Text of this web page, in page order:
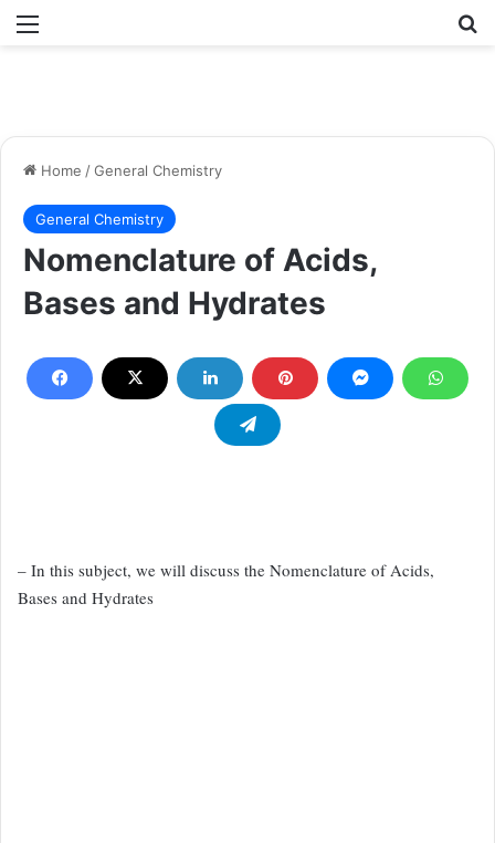
Menu
Home /General Chemistry
General Chemistry
Nomenclature of Acids,
Bases and Hydrates
– In this subject, we will discuss the Nomenclature of Acids,
Bases and Hydrates